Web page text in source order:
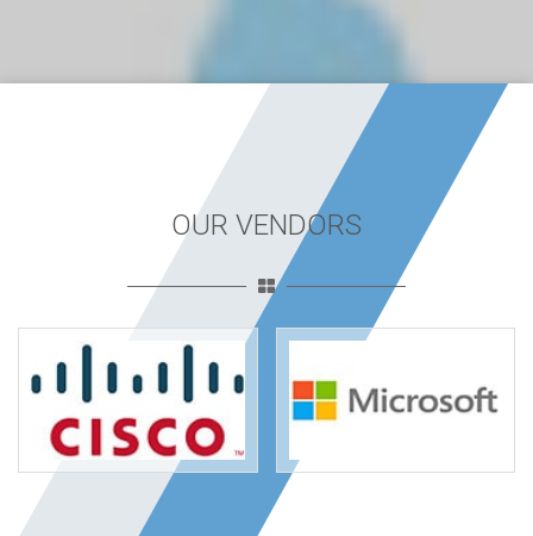
OUR VENDORS